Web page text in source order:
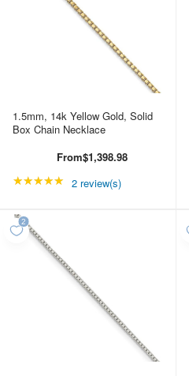
1.5mm, 14k Yellow Gold, Solid
Box Chain Necklace
From$1,398.98
★★★★★ Rating: 5 out of 5 stars
2 review(s)